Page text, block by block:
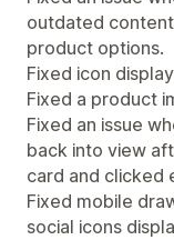
outdated
product options.
Fixed icon
Fixed a product
Fixed an issue
back into view
card and clicked
Fixed mobile
social icons